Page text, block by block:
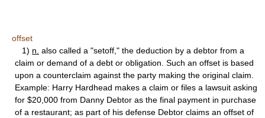
offset
1) n. also called a "setoff," the deduction by a debtor from a
claim or demand of a debt or obligation. Such an offset is based
upon a counterclaim against the party making the original claim.
Example: Harry Hardhead makes a claim or files a lawsuit asking
for $20,000 from Danny Debtor as the final payment in purchase
of a restaurant; as part of his defense Debtor claims an offset of